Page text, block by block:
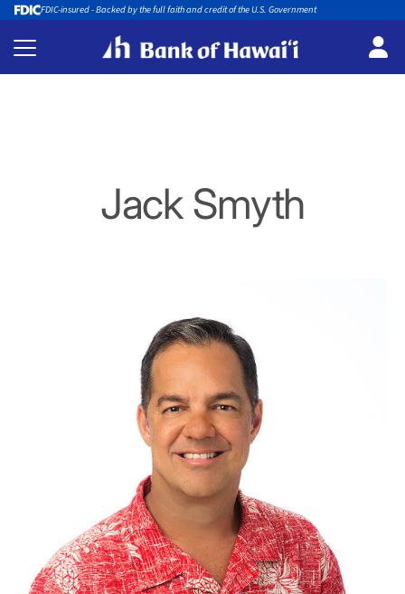
FDIC-insured - Backed by the full faith and credit of the U.S. Government
Jack Smyth